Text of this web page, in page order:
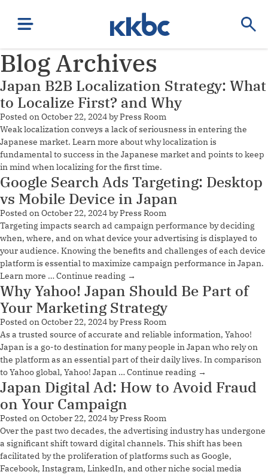
Blog Archives
Japan B2B Localization Strategy: What
to Localize First? and Why
Posted onOctober 22, 2024byPress Room
Weak localization conveys a lack of seriousness in entering the
Japanese market. Learn more about why localization is
fundamental to success in the Japanese market and points to keep
in mind when localizing for the first time.
Google Search Ads Targeting: Desktop
vs Mobile Device in Japan
Posted onOctober 22, 2024byPress Room
Targeting impacts search ad campaign performance by deciding
when, where, and on what device your advertising is displayed to
your audience. Knowing the benefits and challenges of each device
platform is essential to maximize campaign performance in Japan.
Learn more … Continue reading →
Why Yahoo! Japan Should Be Part of
Your Marketing Strategy
Posted onOctober 22, 2024byPress Room
As a trusted source of accurate and reliable information, Yahoo!
Japan is a go-to destination for many people in Japan who rely on
the platform as an essential part of their daily lives. In comparison
to Yahoo global, Yahoo! Japan … Continue reading →
Japan Digital Ad: How to Avoid Fraud
on Your Campaign
Posted onOctober 22, 2024byPress Room
Over the past two decades, the advertising industry has undergone
a significant shift toward digital channels. This shift has been
facilitated by the proliferation of platforms such as Google,
Facebook, Instagram, LinkedIn, and other niche social media